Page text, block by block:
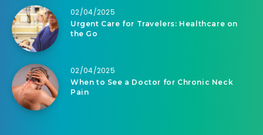
02/04/2025
Urgent Care for Travelers: Healthcare on
the Go
02/04/2025
When to See a Doctor for Chronic Neck
Pain